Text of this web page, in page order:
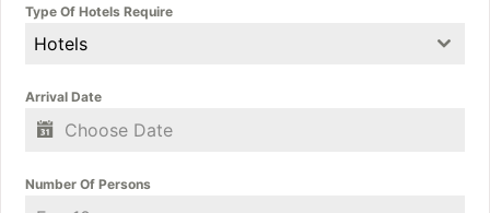
Type Of Hotels Require
Hotels
Arrival Date
Number Of Persons